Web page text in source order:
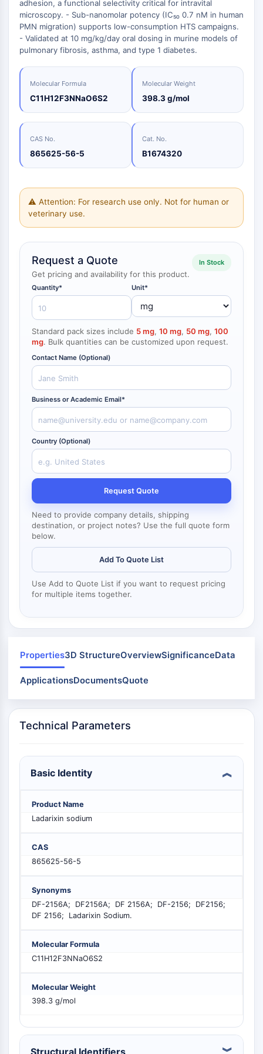
Chemical
Biology
Enzyme
Oligonucleotides
Fluorescent
Dye
Biochemicals
Peptides
Products
Catalysts
Building
Blocks
Standards
Energy
Materials
Endocrinology
Cardiovascular
Metabolic
Inflammation/Immunology
Neurological
Infection
CancerResearch
Porcupine
PKG
Organoid
Hedgehog
Smo
YAP
TGF-beta/Smad
Casein Kinase
PKA
β-catenin
Wnt
NF-κB
RANKL/RANK
MALT1
IKK
Keap1-Nrf2
NF-κB
CYTOSKELETON
Cytoskeleton
Lysyl Oxidase
Tissue Factor Pathway Inhibitor (TFPI)
Clathrin
Cdc42-binding kinase
Claudin
Dystrophin
MASTL
Cadherin
MARCKS
Annexin A
Collagen
Arp2/3 Complex
Gap Junction Protein
Dynamin
Mps1
Myosin
Kinesin
ROCK
Integrin
JAK/STAT Signaling
Pim
JAK
STAT
PI3K/Akt/mTOR
IPK Superfamily
PIKfyve
PIN1
PTEN
PI4K
GSK-3
AMPK
PI3K
Akt
VITAMIN D RELATED/NUCLEAR RECEPTOR
Vitamin D Related/Nuclear Receptor
VKOR
Small-Molecule Cocktail Enhance Therapeutic Uses of Stem Cells
Diabetes Drug Metformin Exposes Vulnerability in HIV
Ibuprofen Disrupts Key Protein Complex in Colorectal Cancers
Use Existing Drugs to Treat Cancers
Triptonide from Chinese Herb Exhibits Reversible Male ...
Smoking Cessation Drug Cytisine May Treat Parkinson’s in Women
Naltrexone Used as Alternative to Opioids for Chronic Pain
adhesion, a functional selectivity critical for intravital
microscopy. - Sub-nanomolar potency (IC₅₀ 0.7 nM in human
PMN migration) supports low-consumption HTS campaigns.
- Validated at 10 mg/kg/day oral dosing in murine models of
pulmonary fibrosis, asthma, and type 1 diabetes.
Molecular Formula
C11H12F3NNaO6S2
Molecular Weight
398.3 g/mol
CAS No.
865625-56-5
Cat. No.
B1674320
⚠ Attention: For research use only. Not for human or
veterinary use.
Request a Quote
Get pricing and availability for this product.
In Stock
Quantity* Unit*
Standard pack sizes include 5 mg, 10 mg, 50 mg, 100
mg. Bulk quantities can be customized upon request.
Contact Name (Optional)
Business or Academic Email*
Country (Optional)
Request Quote
Need to provide company details, shipping
destination, or project notes? Use the full quote form
below.
Add To Quote List
Use Add to Quote List if you want to request pricing
for multiple items together.
Properties3D StructureOverviewSignificanceData
ApplicationsDocumentsQuote
Technical Parameters
Basic Identity
Product Name
Ladarixin sodium
CAS
865625-56-5
Synonyms
DF-2156A; DF2156A; DF 2156A; DF-2156; DF2156;
DF 2156; Ladarixin Sodium.
Molecular Formula
C11H12F3NNaO6S2
Molecular Weight
398.3 g/mol
Structural Identifiers